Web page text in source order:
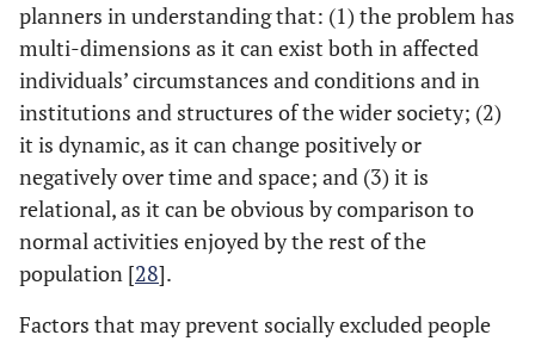
planners in understanding that: (1) the problem has
multi-dimensions as it can exist both in affected
individuals’ circumstances and conditions and in
institutions and structures of the wider society; (2)
it is dynamic, as it can change positively or
negatively over time and space; and (3) it is
relational, as it can be obvious by comparison to
normal activities enjoyed by the rest of the
population [28].
Factors that may prevent socially excluded people